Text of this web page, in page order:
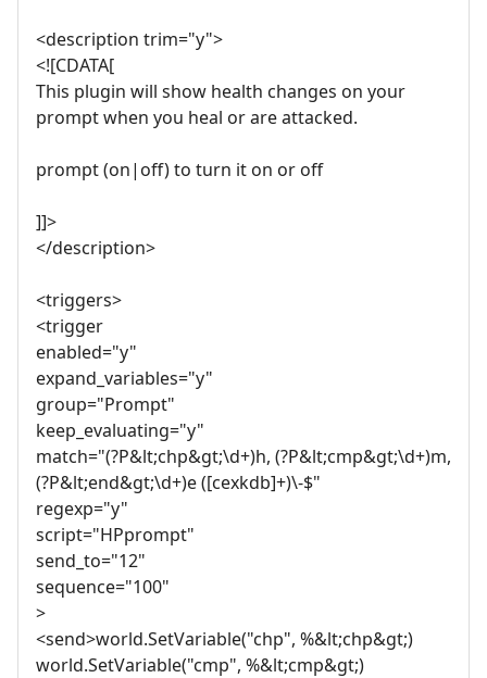
<description trim="y">
<![CDATA[
This plugin will show health changes on your
prompt when you heal or are attacked.
prompt (on|off) to turn it on or off
]]>
</description>
<triggers>
<trigger
enabled="y"
expand_variables="y"
group="Prompt"
keep_evaluating="y"
match="(?P&lt;chp&gt;\d+)h, (?P&lt;cmp&gt;\d+)m,
(?P&lt;end&gt;\d+)e ([cexkdb]+)\-$"
regexp="y"
script="HPprompt"
send_to="12"
sequence="100"
>
<send>world.SetVariable("chp", %&lt;chp&gt;)
world.SetVariable("cmp", %&lt;cmp&gt;)